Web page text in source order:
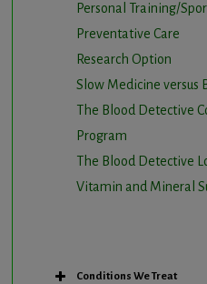
Personal Training/
Preventative Care
Research Option
Slow Medicine versus
The Blood Detective
Program
The Blood Detective
Vitamin and Mineral
Conditions We Treat